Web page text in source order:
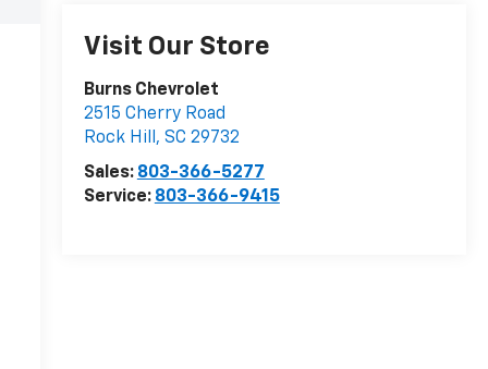
Visit Our Store
Burns Chevrolet
2515 Cherry Road
Rock Hill , SC 29732
Sales: 803-366-5277
Service: 803-366-9415